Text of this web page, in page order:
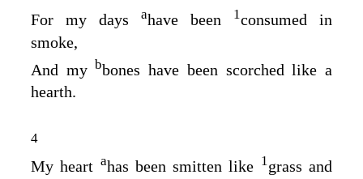
For my days ahave been 1consumed in
smoke,
And my bbones have been scorched like a
hearth.
4
My heart ahas been smitten like 1grass and